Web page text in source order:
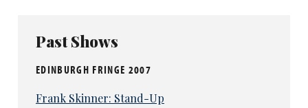
Past Shows
EDINBURGH FRINGE 2007
Frank Skinner: Stand-Up